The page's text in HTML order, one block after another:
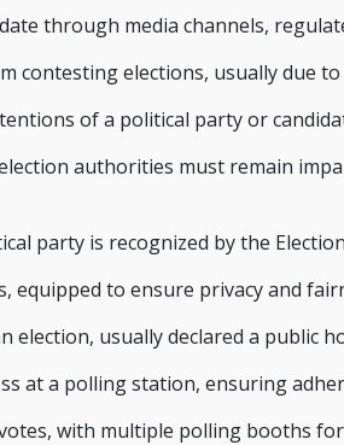
through media channels,
contesting elections, usually due
of a political party or
authorities must remain
party is recognized by the
equipped to ensure privacy and
election, usually declared a public
at a polling station, ensuring
with multiple polling booths